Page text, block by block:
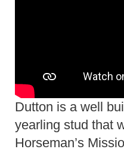
Dutton is a well
yearling stud that
Horseman’s